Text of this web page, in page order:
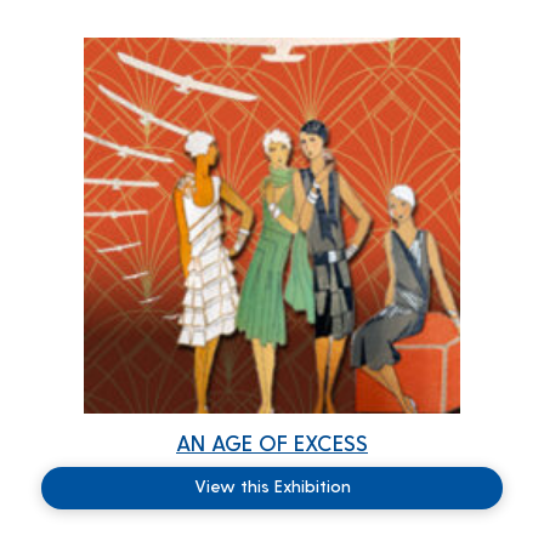
AN AGE OF EXCESS
View this Exhibition